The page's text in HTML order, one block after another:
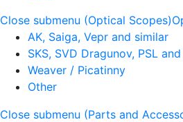
Close submenu (Optical Scopes)
AK, Saiga, Vepr and similar
SKS, SVD Dragunov, PSL
Weaver / Picatinny
Other
Close submenu (Parts and